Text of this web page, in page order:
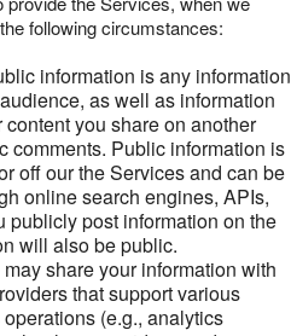
following circumstances:
information is any information
as well as information
you share on another
comments. Public information is
off our the Services and can be
online search engines, APIs,
post information on the
will also be public.
may share your information with
that support various
(e.g., analytics